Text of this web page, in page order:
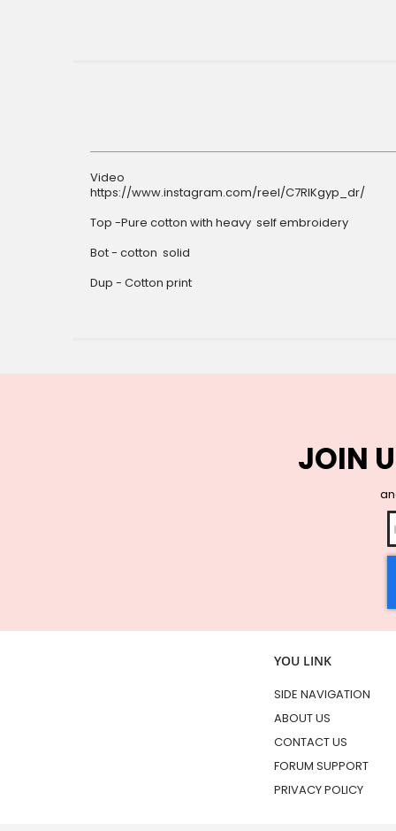
Video
https://www.instagram.com/reel/C7RIKgyp_dr/
Top -Pure cotton with heavy self embroidery
Bot - cotton solid
Dup - Cotton print
JOIN
YOU LINK
SIDE NAVIGATION
ABOUT US
CONTACT US
FORUM SUPPORT
PRIVACY POLICY